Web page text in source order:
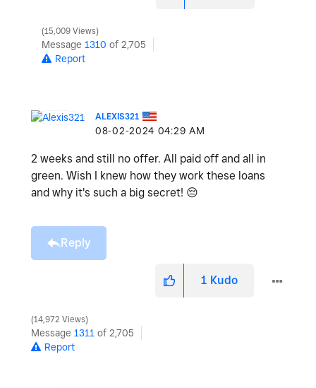
15,009 Views
Message 1310 of 2,705
Report
ALEXIS321
‎08-02-2024 04:29 AM
2 weeks and still no offer. All paid off and all in
green. Wish I knew how they work these loans
and why it's such a big secret! 😔
Reply
1 Kudo
14,972 Views
Message 1311 of 2,705
Report